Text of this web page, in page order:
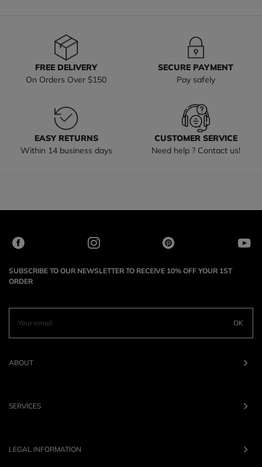
FREE DELIVERY
On Orders Over $150
SECURE PAYMENT
Pay safely
EASY RETURNS
Within 14 business days
CUSTOMER SERVICE
Need help ? Contact us!
SUBSCRIBE TO OUR NEWSLETTER TO RECEIVE 10% OFF YOUR 1ST
ORDER
OK
ABOUT
SERVICES
LEGAL INFORMATION